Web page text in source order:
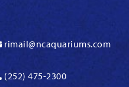
rimail@ncaquariums.com
(252) 475-2300